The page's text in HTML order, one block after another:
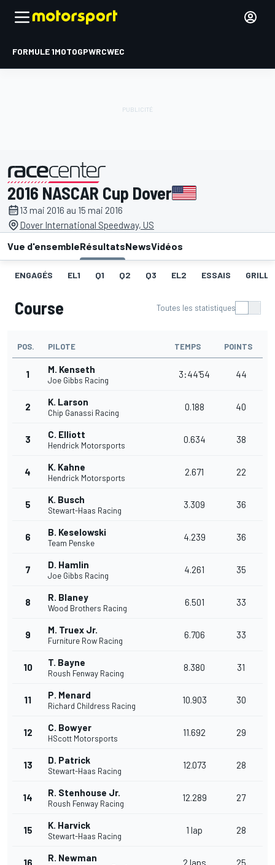
FORMULE 1MOTOGPWRCWEC
présenté par
2016 NASCAR Cup Dover
13 mai 2016 au 15 mai 2016
Dover International Speedway, US
Vue d'ensembleRésultatsNewsVidéos
ENGAGÉS EL1 Q1 Q2 Q3 EL2 ESSAIS
Course Toutes les statistiques
POS. PILOTE TEMPS POINTS
1 M. Kenseth
Joe Gibbs Racing
3:44'54 44
2 K. Larson
Chip Ganassi Racing
0.188 40
3 C. Elliott
Hendrick Motorsports
0.634 38
4 K. Kahne
Hendrick Motorsports
2.671 22
5 K. Busch
Stewart-Haas Racing
3.309 36
6 B. Keselowski
Team Penske
4.239 36
7 D. Hamlin
Joe Gibbs Racing
4.261 35
8 R. Blaney
Wood Brothers Racing
6.501 33
9 M. Truex Jr.
Furniture Row Racing
6.706 33
10 T. Bayne
Roush Fenway Racing
8.380 31
11 P. Menard
Richard Childress Racing
10.903 30
12 C. Bowyer
HScott Motorsports
11.692 29
13 D. Patrick
Stewart-Haas Racing
12.073 28
14 R. Stenhouse Jr.
Roush Fenway Racing
12.289 27
15 K. Harvick
Stewart-Haas Racing
1 lap 28
16 R. Newman 2 laps 25